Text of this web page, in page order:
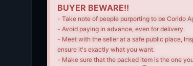
BUYER BEWARE!!
- Take note of people purporting to be Corido
- Avoid paying in advance, even for delivery.
- Meet with the seller at a safe public place,
ensure it's exactly what you want.
- Make sure that the packed item is the one